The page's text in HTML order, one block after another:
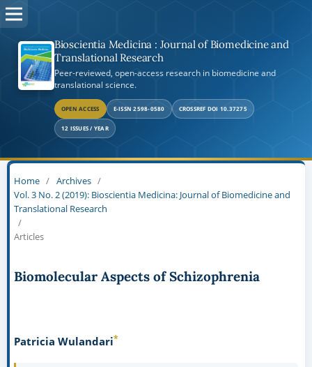
Bioscientia Medicina : Journal of Biomedicine and
Translational Research
Peer-reviewed, open-access research in biomedicine and
translational science.
OPEN ACCESS E-ISSN 2598-0580 CROSSREF DOI 10.37275
12 ISSUES / YEAR
Home / Archives /
Vol. 3 No. 2 (2019): Bioscientia Medicina: Journal of Biomedicine and
Translational Research
/
Articles
Biomolecular Aspects of Schizophrenia
Patricia Wulandari*